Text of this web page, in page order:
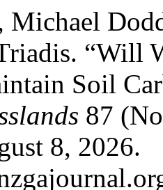
Michael
“Will
Soil
87
8, 2026.